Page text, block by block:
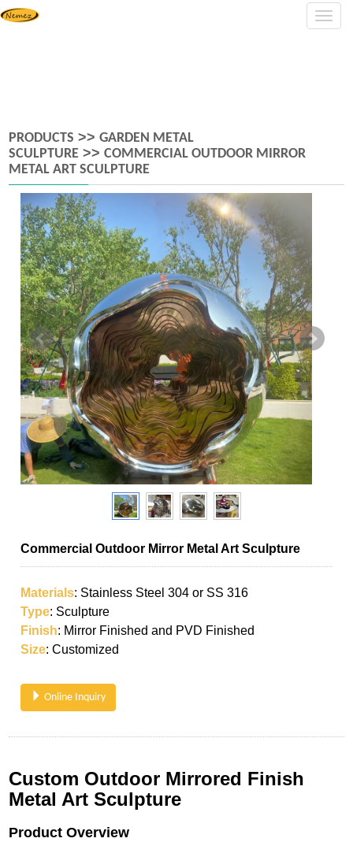
PRODUCTS >>GARDEN METAL
SCULPTURE >>COMMERCIAL OUTDOOR MIRROR
METAL ART SCULPTURE
Commercial Outdoor Mirror Metal Art Sculpture
Materials: Stainless Steel 304 or SS 316
Type: Sculpture
Finish: Mirror Finished and PVD Finished
Size: Customized
Online Inquiry
Custom Outdoor Mirrored Finish
Metal Art Sculpture
Product Overview